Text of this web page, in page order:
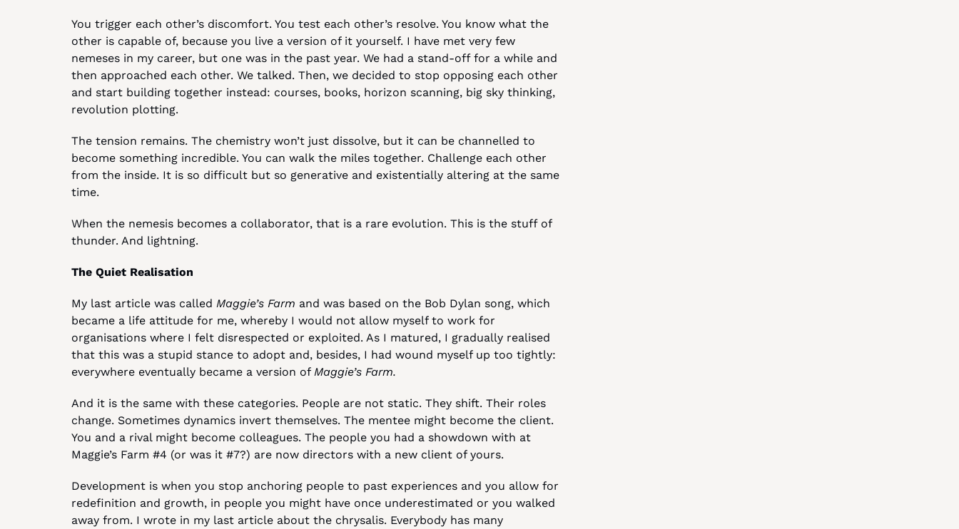
You trigger each other’s discomfort. You test each other’s resolve. You know what the
other is capable of, because you live a version of it yourself. I have met very few
nemeses in my career, but one was in the past year. We had a stand-off for a while and
then approached each other. We talked. Then, we decided to stop opposing each other
and start building together instead: courses, books, horizon scanning, big sky thinking,
revolution plotting.
The tension remains. The chemistry won’t just dissolve, but it can be channelled to
become something incredible. You can walk the miles together. Challenge each other
from the inside. It is so difficult but so generative and existentially altering at the same
time.
When the nemesis becomes a collaborator, that is a rare evolution. This is the stuff of
thunder. And lightning.
The Quiet Realisation
My last article was called Maggie’s Farm and was based on the Bob Dylan song, which
became a life attitude for me, whereby I would not allow myself to work for
organisations where I felt disrespected or exploited. As I matured, I gradually realised
that this was a stupid stance to adopt and, besides, I had wound myself up too tightly:
everywhere eventually became a version of Maggie’s Farm.
And it is the same with these categories. People are not static. They shift. Their roles
change. Sometimes dynamics invert themselves. The mentee might become the client.
You and a rival might become colleagues. The people you had a showdown with at
Maggie’s Farm #4 (or was it #7?) are now directors with a new client of yours.
Development is when you stop anchoring people to past experiences and you allow for
redefinition and growth, in people you might have once underestimated or you walked
away from. I wrote in my last article about the chrysalis. Everybody has many